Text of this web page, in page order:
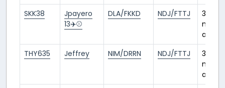
SKK38
Jpayero
13✈️⚾️
DLA/FKKD NDJ/FTTJ
3
ago
THY635
Jeffrey NIM/DRRN NDJ/FTTJ
3
ago